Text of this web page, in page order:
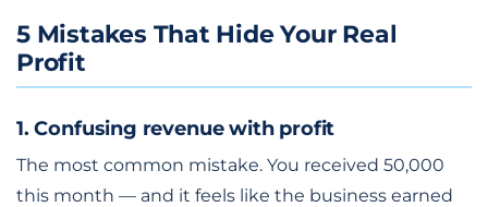
5 Mistakes That Hide Your Real
Profit
1. Confusing revenue with profit
The most common mistake. You received 50,000
this month — and it feels like the business earned